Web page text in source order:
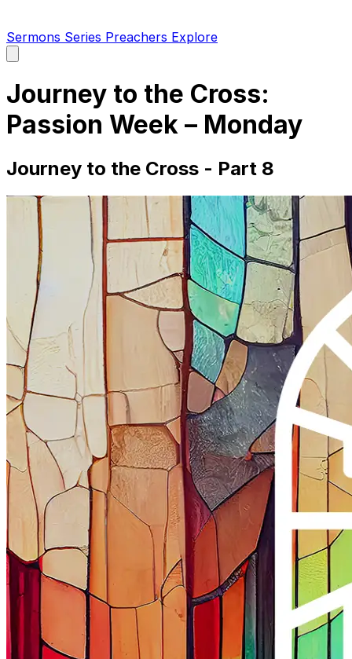
Sermons Series Preachers Explore
main
Journey to the Cross:
Passion Week – Monday
Journey to the Cross - Part 8